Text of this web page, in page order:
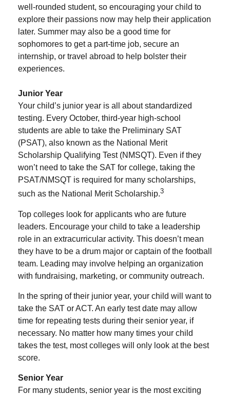
well-rounded student, so encouraging your child to
explore their passions now may help their application
later. Summer may also be a good time for
sophomores to get a part-time job, secure an
internship, or travel abroad to help bolster their
experiences.
Junior Year
Your child’s junior year is all about standardized
testing. Every October, third-year high-school
students are able to take the Preliminary SAT
(PSAT), also known as the National Merit
Scholarship Qualifying Test (NMSQT). Even if they
won’t need to take the SAT for college, taking the
PSAT/NMSQT is required for many scholarships,
such as the National Merit Scholarship.3
Top colleges look for applicants who are future
leaders. Encourage your child to take a leadership
role in an extracurricular activity. This doesn’t mean
they have to be a drum major or captain of the football
team. Leading may involve helping an organization
with fundraising, marketing, or community outreach.
In the spring of their junior year, your child will want to
take the SAT or ACT. An early test date may allow
time for repeating tests during their senior year, if
necessary. No matter how many times your child
takes the test, most colleges will only look at the best
score.
Senior Year
For many students, senior year is the most exciting